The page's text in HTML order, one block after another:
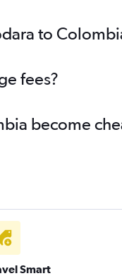
to
fees?
become
Smart